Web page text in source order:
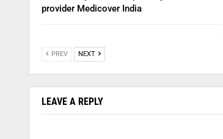
provider Medicover India
PREV NEXT
LEAVE A REPLY